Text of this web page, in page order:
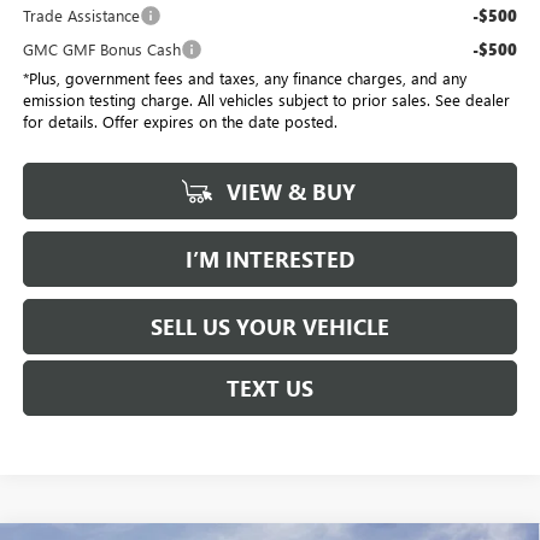
Trade Assistance -$500
GMC GMF Bonus Cash -$500
*Plus, government fees and taxes, any finance charges, and any
emission testing charge. All vehicles subject to prior sales. See dealer
for details. Offer expires on the date posted.
VIEW & BUY
I’M INTERESTED
SELL US YOUR VEHICLE
TEXT US